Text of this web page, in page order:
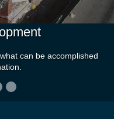
can be accomplished
Redevelopment